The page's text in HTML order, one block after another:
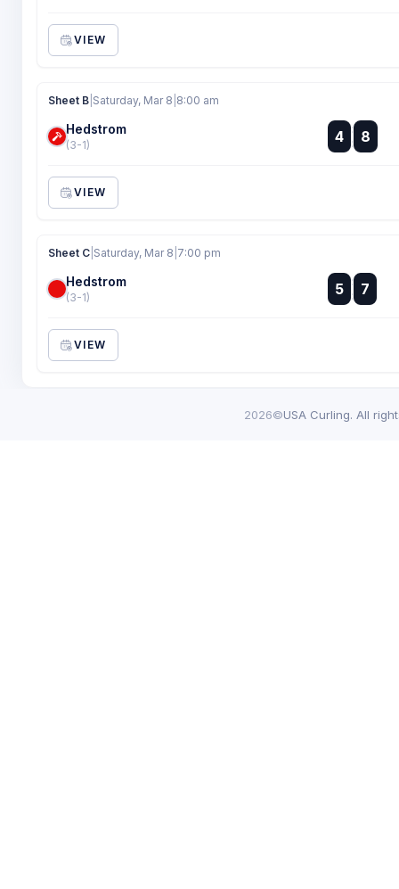
VIEW
Sheet B Saturday, Mar 8 8:00 am
Hedstrom
(3-1) 4 :
:
8
VIEW
Sheet C Saturday, Mar 8 7:00 pm
Hedstrom
(3-1) 5 :
:
7
VIEW
2026©USA Curling. All